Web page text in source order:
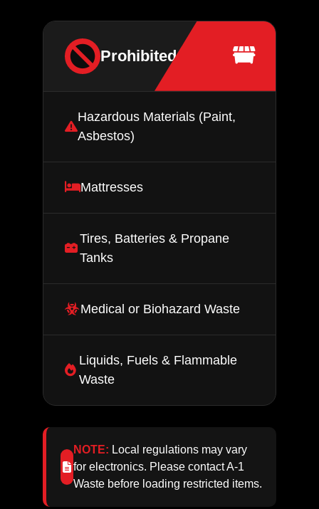
Prohibited Items
Hazardous Materials (Paint,
Asbestos)
Mattresses
Tires, Batteries & Propane
Tanks
Medical or Biohazard Waste
Liquids, Fuels & Flammable
Waste
NOTE: Local regulations may vary
for electronics. Please contact A‑1
Waste before loading restricted items.